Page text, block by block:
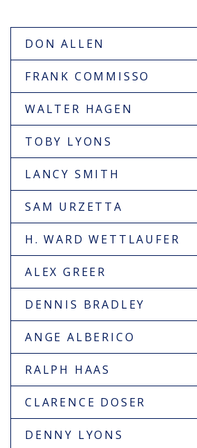
DON ALLEN
FRANK COMMISSO
WALTER HAGEN
TOBY LYONS
LANCY SMITH
SAM URZETTA
H. WARD WETTLAUFER
ALEX GREER
DENNIS BRADLEY
ANGE ALBERICO
RALPH HAAS
CLARENCE DOSER
DENNY LYONS